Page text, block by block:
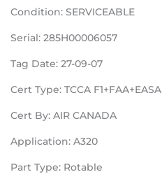
Condition: SERVICEABLE
Serial: 285H00006057
Tag Date: 27-09-07
Cert Type: TCCA F1+FAA+EASA
Cert By: AIR CANADA
Application: A320
Part Type: Rotable